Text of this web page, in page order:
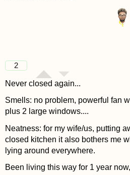
2
Never closed again...
Smells: no problem, powerful fan
plus 2 large windows....
Neatness: for my wife/us, putting
closed kitchen it also bothers me
lying around everywhere.
Been living this way for 1 year